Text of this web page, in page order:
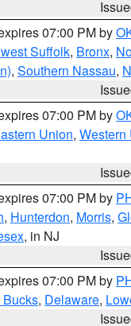
07:00 PM by
Suffolk, Bronx,
, Southern Nassau,
07:00 PM by
Union, Western
07:00 PM by
, Hunterdon, Morris,
, in NJ
07:00 PM by
Bucks, Delaware,